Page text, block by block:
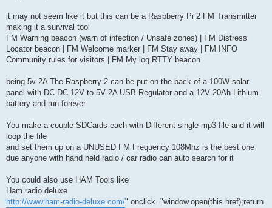
it may not seem like it but this can be a Raspberry Pi 2 FM Transmitter
making it a survival tool
FM Warning beacon (warn of infection / Unsafe zones) | FM Distress
Locator beacon | FM Welcome marker | FM Stay away | FM INFO
Community rules for visitors | FM My log RTTY beacon
being 5v 2A The Raspberry 2 can be put on the back of a 100W solar
panel with DC DC 12V to 5V 2A USB Regulator and a 12V 20Ah Lithium
battery and run forever
You make a couple SDCards each with Different single mp3 file and it will
loop the file
and set them up on a UNUSED FM Frequency 108Mhz is the best one
due anyone with hand held radio / car radio can auto search for it
You could also use HAM Tools like
Ham radio deluxe
http://www.ham-radio-deluxe.com/" onclick="window.open(this.href);return